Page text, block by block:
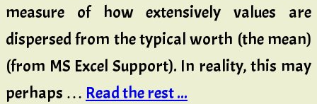
measure of how extensively values are
dispersed from the typical worth (the mean)
(from MS Excel Support). In reality, this may
perhaps … Read the rest ...